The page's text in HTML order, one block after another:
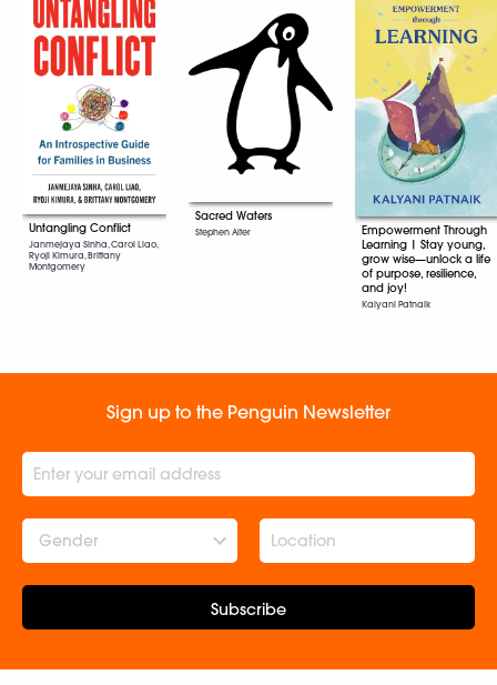
Untangling Conflict
Janmejaya Sinha, Carol Liao,
Ryoji Kimura, Brittany
Montgomery
Sacred Waters
Stephen Alter
Empowerment Through
Learning | Stay young,
grow wise—unlock a life
of purpose, resilience,
and joy!
Kalyani Patnaik
Sign up to the Penguin Newsletter
Gender
Subscribe